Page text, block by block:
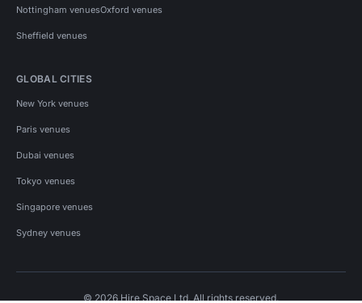
Nottingham venuesOxford venues
Sheffield venues
GLOBAL CITIES
New York venues
Paris venues
Dubai venues
Tokyo venues
Singapore venues
Sydney venues
© 2026 Hire Space Ltd. All rights reserved.